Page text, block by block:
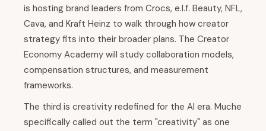
is hosting brand leaders from Crocs, e.l.f. Beauty, NFL,
Cava, and Kraft Heinz to walk through how creator
strategy fits into their broader plans. The Creator
Economy Academy will study collaboration models,
compensation structures, and measurement
frameworks.
The third is creativity redefined for the AI era. Muche
specifically called out the term "creativity" as one